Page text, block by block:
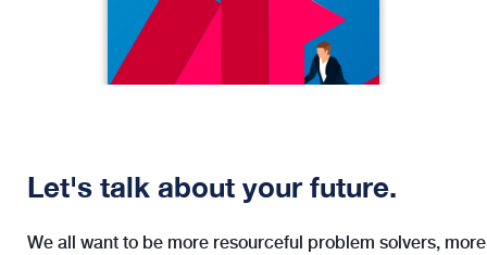
Let's talk about your future.
We all want to be more resourceful problem solvers, more